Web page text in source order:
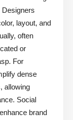
Designers
layout, and
often
or
For
dense
allowing
Social
brand